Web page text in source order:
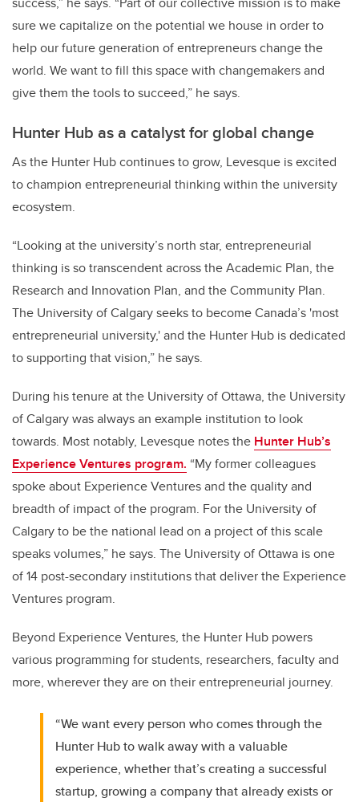
sure we capitalize on the potential we house in order to
help our future generation of entrepreneurs change the
world. We want to fill this space with changemakers and
give them the tools to succeed,” he says.
Hunter Hub as a catalyst for global change
As the Hunter Hub continues to grow, Levesque is excited
to champion entrepreneurial thinking within the university
ecosystem.
“Looking at the university’s north star, entrepreneurial
thinking is so transcendent across the Academic Plan, the
Research and Innovation Plan, and the Community Plan.
The University of Calgary seeks to become Canada’s 'most
entrepreneurial university,' and the Hunter Hub is dedicated
to supporting that vision,” he says.
During his tenure at the University of Ottawa, the University
of Calgary was always an example institution to look
towards. Most notably, Levesque notes the Hunter Hub’s
Experience Ventures program. “My former colleagues
spoke about Experience Ventures and the quality and
breadth of impact of the program. For the University of
Calgary to be the national lead on a project of this scale
speaks volumes,” he says. The University of Ottawa is one
of 14 post-secondary institutions that deliver the Experience
Ventures program.
Beyond Experience Ventures, the Hunter Hub powers
various programming for students, researchers, faculty and
more, wherever they are on their entrepreneurial journey.
“We want every person who comes through the
Hunter Hub to walk away with a valuable
experience, whether that’s creating a successful
startup, growing a company that already exists or